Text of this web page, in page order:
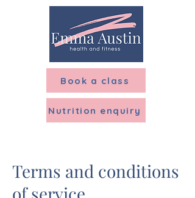
Book a class
Nutrition enquiry
Terms and conditions
of service